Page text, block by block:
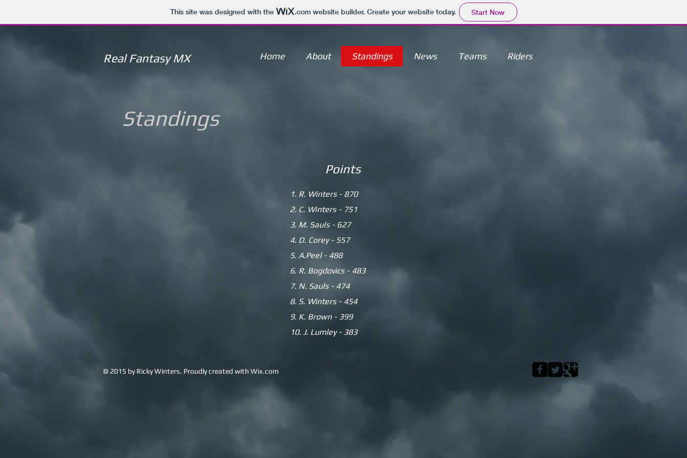
This site was designed with the .comwebsite builder. Create your website today. Start Now
Real Fantasy MX Home About Standings News Teams Riders
Standings
Points
1. R. Winters - 870
2. C. Winters - 751
3. M. Sauls - 627
4. D. Corey - 557
5. A.Peel - 488
6. R. Bogdovics - 483
7. N. Sauls - 474
8. S. Winters - 454
9. K. Brown - 399
10. J. Lumley - 383
© 2015 by Ricky Winters. Proudly created with Wix.com